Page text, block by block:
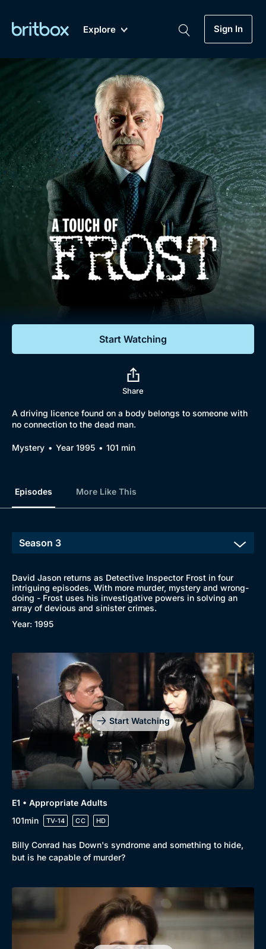
Explore
A-Z Coming Soon
Sign In
Genre
Drama
Mystery
Comedy
Lifestyle
Documentaries
My Account
Gift Subscription
Help
Sign Out
Biggest Streaming Collection
of British TV...Ever.
Dramas, Comedies, Mystery, Soaps,
Documentaries, Lifestyle and more...
Free Trial
Sign In
Browse
New to BritBox
Browse All
Genre
Drama
Collection
BritBox Original
Brit Flicks
Start Watching
Share
A driving licence found on a body belongs to someone with
no connection to the dead man.
Mystery Year 1995 101 min
Episodes More Like This
David Jason returns as Detective Inspector Frost in four
intriguing episodes. With more murder, mystery and wrong-
doing - Frost uses his investigative powers in solving an
array of devious and sinister crimes.
Year: 1995
Start Watching
E1 • Appropriate Adults
101min
TV-14 CC HD
Billy Conrad has Down's syndrome and something to hide,
but is he capable of murder?